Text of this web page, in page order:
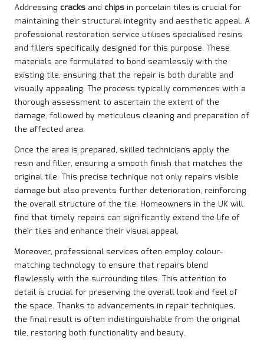
Addressing cracks and chips in porcelain tiles is crucial for
maintaining their structural integrity and aesthetic appeal. A
professional restoration service utilises specialised resins
and fillers specifically designed for this purpose. These
materials are formulated to bond seamlessly with the
existing tile, ensuring that the repair is both durable and
visually appealing. The process typically commences with a
thorough assessment to ascertain the extent of the
damage, followed by meticulous cleaning and preparation of
the affected area.
Once the area is prepared, skilled technicians apply the
resin and filler, ensuring a smooth finish that matches the
original tile. This precise technique not only repairs visible
damage but also prevents further deterioration, reinforcing
the overall structure of the tile. Homeowners in the UK will
find that timely repairs can significantly extend the life of
their tiles and enhance their visual appeal.
Moreover, professional services often employ colour-
matching technology to ensure that repairs blend
flawlessly with the surrounding tiles. This attention to
detail is crucial for preserving the overall look and feel of
the space. Thanks to advancements in repair techniques,
the final result is often indistinguishable from the original
tile, restoring both functionality and beauty.